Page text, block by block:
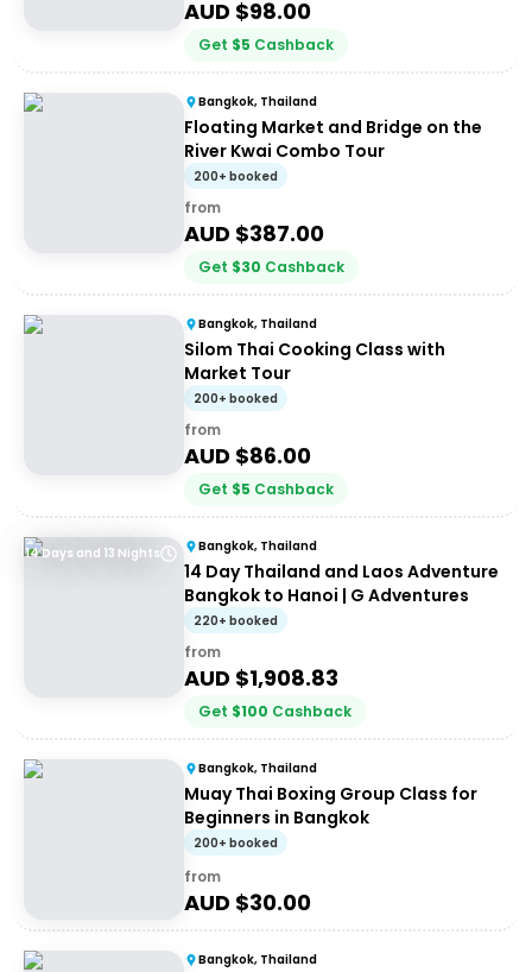
AUD $98.00
Get $5 Cashback
Bangkok, Thailand
Floating Market and Bridge on the
River Kwai Combo Tour
200+ booked
from
AUD $387.00
Get $30 Cashback
Bangkok, Thailand
Silom Thai Cooking Class with
Market Tour
200+ booked
from
AUD $86.00
Get $5 Cashback
14 Days and 13 Nights Bangkok, Thailand
14 Day Thailand and Laos Adventure
Bangkok to Hanoi | G Adventures
220+ booked
from
AUD $1,908.83
Get $100 Cashback
Bangkok, Thailand
Muay Thai Boxing Group Class for
Beginners in Bangkok
200+ booked
from
AUD $30.00
Bangkok, Thailand